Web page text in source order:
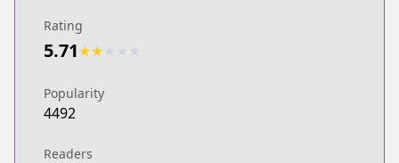
Rating
5.71★★
Popularity
4492
Readers